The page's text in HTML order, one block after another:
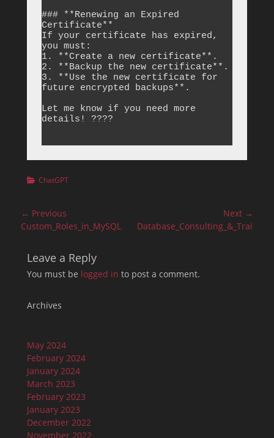
### **Renewing an Expired
Certificate**
If your certificate has expired,
you must:
1. **Create a new certificate**.
2. **Backup the new certificate**.
3. **Use the new certificate for
future encrypted backups**.
Let me know if you need more
details! ????
Categories
ChatGPT
Post
navigation
← Previous
Previous
Custom_Roles_in_MySQL
Next →
Next
Database_Consulting_&_Training
Leave a Reply
You must be logged in to post a comment.
Archives
May 2024
February 2024
January 2024
March 2023
February 2023
January 2023
December 2022
November 2022